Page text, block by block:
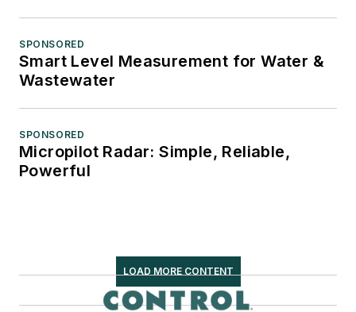
SPONSORED
Smart Level Measurement for Water &
Wastewater
SPONSORED
Micropilot Radar: Simple, Reliable,
Powerful
LOAD MORE CONTENT